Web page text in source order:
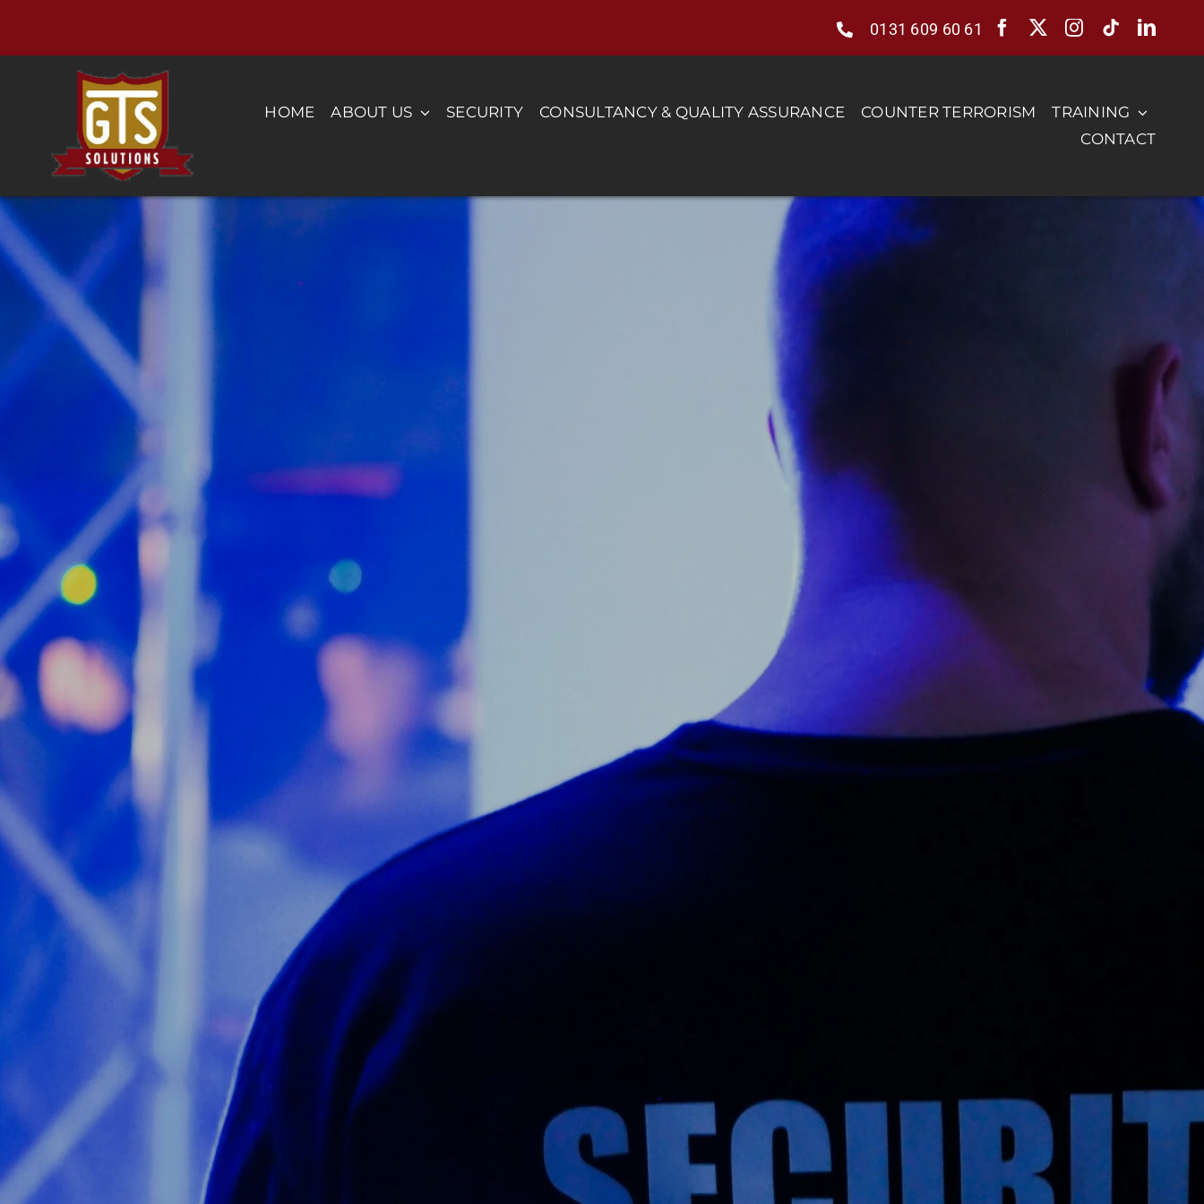
0131 609 60 61
HOME ABOUT US SECURITY CONSULTANCY & QUALITY ASSURANCE COUNTER TERRORISM
TRAINING
CONTACT